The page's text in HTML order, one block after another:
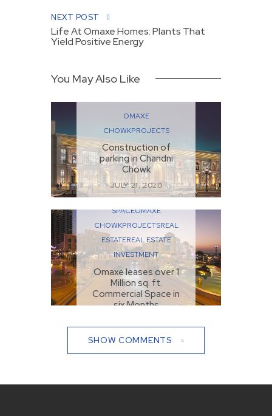
NEXT POST
Life At Omaxe Homes: Plants That
Yield Positive Energy
You May Also Like
OMAXE
CHOWKPROJECTS
Construction of
parking in Chandni
Chowk
JULY 21, 2020
COMMERCIAL
SPACEOMAXE
CHOWKPROJECTSREAL
ESTATEREAL ESTATE
INVESTMENT
Omaxe leases over 1
Million sq. ft.
Commercial Space in
six Months
SHOW COMMENTS